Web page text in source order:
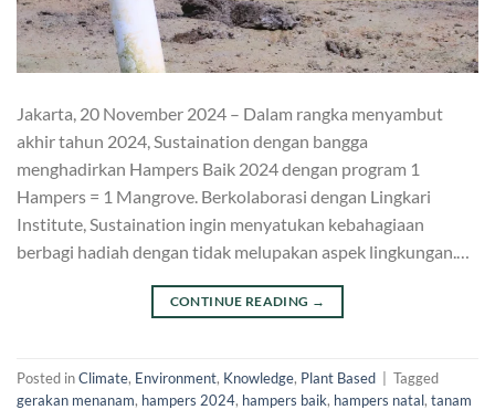
Jakarta, 20 November 2024 – Dalam rangka menyambut
akhir tahun 2024, Sustaination dengan bangga
menghadirkan Hampers Baik 2024 dengan program 1
Hampers = 1 Mangrove. Berkolaborasi dengan Lingkari
Institute, Sustaination ingin menyatukan kebahagiaan
berbagi hadiah dengan tidak melupakan aspek lingkungan.…
CONTINUE READING →
Posted inClimate, Environment, Knowledge, Plant Based | Tagged
gerakan menanam, hampers 2024, hampers baik, hampers natal, tanam